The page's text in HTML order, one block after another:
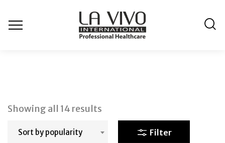
Showing all 14 results
Sort by popularity Filter